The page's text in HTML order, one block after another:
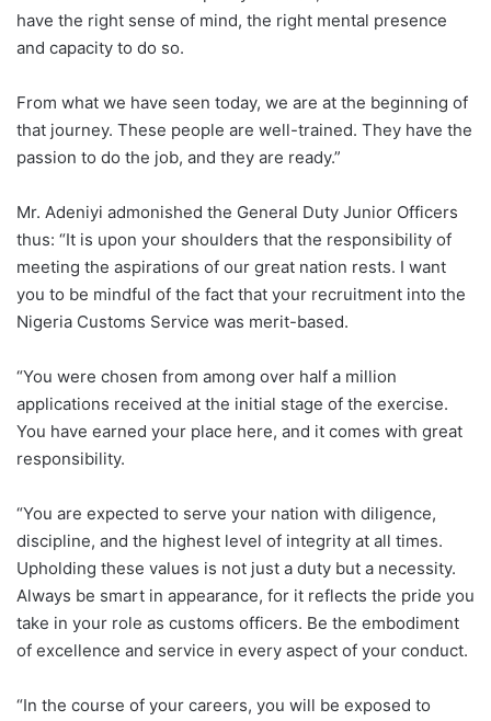
have the right sense of mind, the right mental presence
and capacity to do so.
From what we have seen today, we are at the beginning of
that journey. These people are well-trained. They have the
passion to do the job, and they are ready.”
Mr. Adeniyi admonished the General Duty Junior Officers
thus: “It is upon your shoulders that the responsibility of
meeting the aspirations of our great nation rests. I want
you to be mindful of the fact that your recruitment into the
Nigeria Customs Service was merit-based.
“You were chosen from among over half a million
applications received at the initial stage of the exercise.
You have earned your place here, and it comes with great
responsibility.
“You are expected to serve your nation with diligence,
discipline, and the highest level of integrity at all times.
Upholding these values is not just a duty but a necessity.
Always be smart in appearance, for it reflects the pride you
take in your role as customs officers. Be the embodiment
of excellence and service in every aspect of your conduct.
“In the course of your careers, you will be exposed to